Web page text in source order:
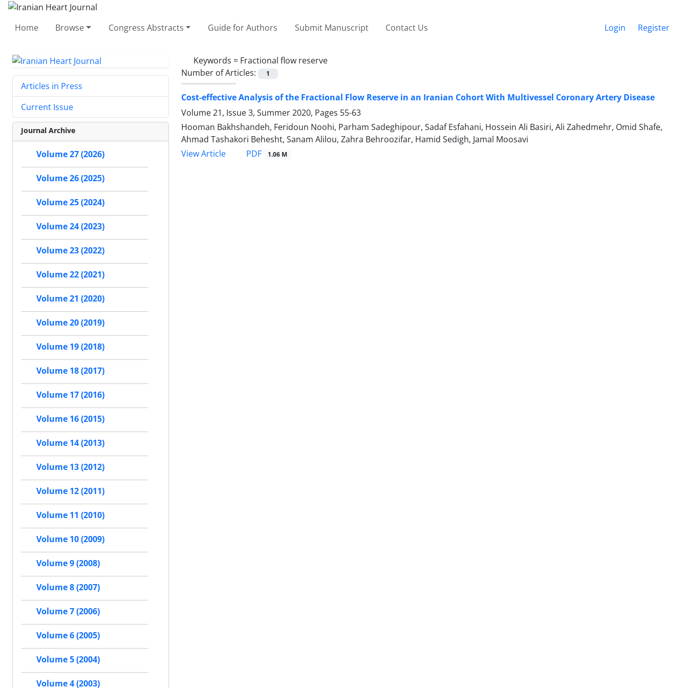
Home Browse Congress Abstracts Guide for Authors Submit Manuscript Contact Us Login Register
Keywords = Fractional flow reserve
Number of Articles:
1
Cost-effective Analysis of the Fractional Flow Reserve in an Iranian Cohort With Multivessel Coronary Artery Disease
Volume 21, Issue 3, Summer 2020, Pages 55-63
Hooman Bakhshandeh, Feridoun Noohi, Parham Sadeghipour, Sadaf Esfahani, Hossein Ali Basiri, Ali Zahedmehr, Omid Shafe,
Ahmad Tashakori Behesht, Sanam Alilou, Zahra Behroozifar, Hamid Sedigh, Jamal Moosavi
View Article
PDF 1.06 M
Articles in Press
Current Issue
Journal Archive
Volume 27 (2026)
Volume 26 (2025)
Volume 25 (2024)
Volume 24 (2023)
Volume 23 (2022)
Volume 22 (2021)
Volume 21 (2020)
Volume 20 (2019)
Volume 19 (2018)
Volume 18 (2017)
Volume 17 (2016)
Volume 16 (2015)
Volume 14 (2013)
Volume 13 (2012)
Volume 12 (2011)
Volume 11 (2010)
Volume 10 (2009)
Volume 9 (2008)
Volume 8 (2007)
Volume 7 (2006)
Volume 6 (2005)
Volume 5 (2004)
Volume 4 (2003)